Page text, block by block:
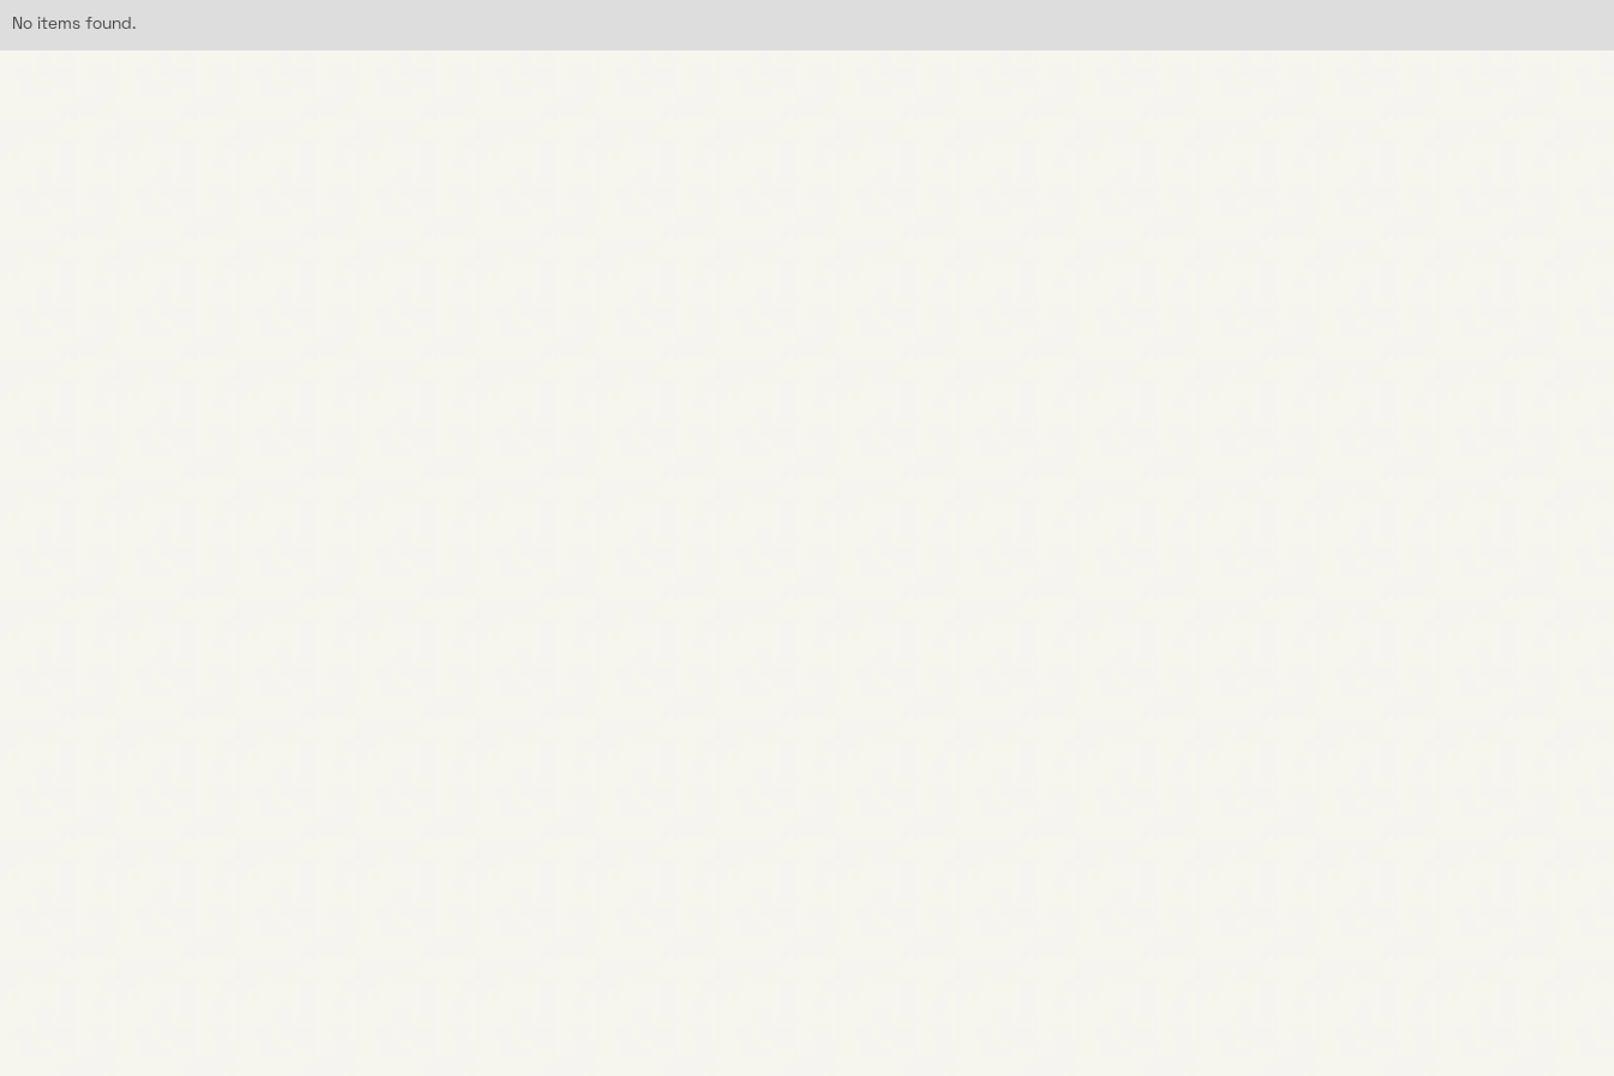
No items found.